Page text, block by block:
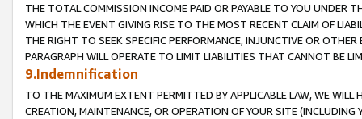
THE TOTAL COMMISSION INCOME PAID OR PAYABLE TO YOU UNDER
WHICH THE EVENT GIVING RISE TO THE MOST RECENT CLAIM OF
THE RIGHT TO SEEK SPECIFIC PERFORMANCE, INJUNCTIVE OR
PARAGRAPH WILL OPERATE TO LIMIT LIABILITIES THAT CANNOT BE
9.Indemnification
TO THE MAXIMUM EXTENT PERMITTED BY APPLICABLE LAW, WE WILL
CREATION, MAINTENANCE, OR OPERATION OF YOUR SITE (INCLUDING